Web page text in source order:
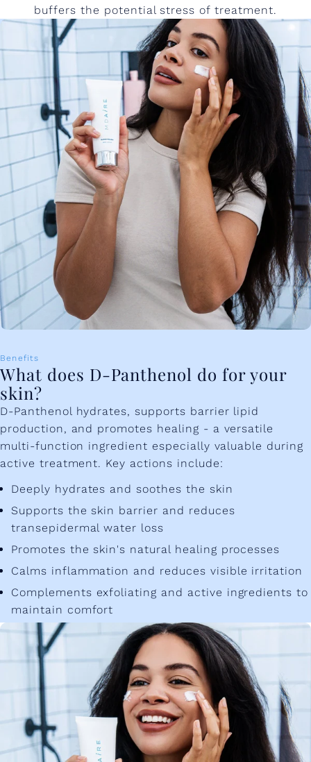
buffers the potential stress of treatment.
Benefits
What does D-Panthenol do for your
skin?
D-Panthenol hydrates, supports barrier lipid
production, and promotes healing - a versatile
multi-function ingredient especially valuable during
active treatment. Key actions include:
Deeply hydrates and soothes the skin
Supports the skin barrier and reduces
transepidermal water loss
Promotes the skin's natural healing processes
Calms inflammation and reduces visible irritation
Complements exfoliating and active ingredients to
maintain comfort